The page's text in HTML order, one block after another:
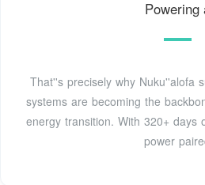
Powering
That''s precisely why Nuku''alofa
systems are becoming the
energy transition. With 320+ days
power